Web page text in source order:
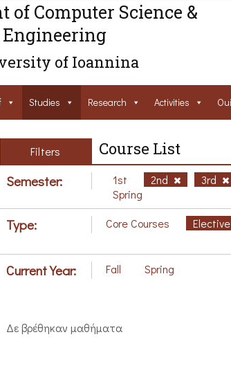
of Computer Science &
Engineering
of Ioannina
Studies Research Activities
Filters Course List
Semester: 1st 2nd 3rd
Spring
Type: Core Courses
Current Year: Fall Spring
Δε βρέθηκαν μαθήματα